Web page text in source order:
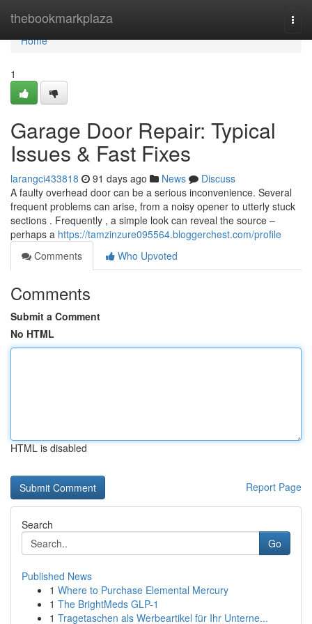
thebookmarkplaza
Home
Home
1
Garage Door Repair: Typical
Issues & Fast Fixes
larangci433818 91 days ago News
Discuss
A faulty overhead door can be a serious inconvenience. Several
frequent problems can arise, from a noisy opener to utterly stuck
sections . Frequently , a simple look can reveal the source –
perhaps a https://tamzinzure095564.bloggerchest.com/profile
Comments
Who Upvoted
Comments
Submit a Comment
No HTML
HTML is disabled
Report Page
Search
Go
Published News
1 Where to Purchase Elemental Mercury
1 The BrightMeds GLP-1
1 Tragetaschen als Werbeartikel für Ihr Unterne...